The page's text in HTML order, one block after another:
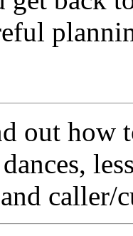
out how